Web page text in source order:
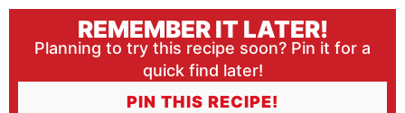
REMEMBER IT LATER!
Planning to try this recipe soon? Pin it for a
quick find later!
PIN THIS RECIPE!